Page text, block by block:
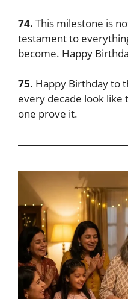
74. This milestone is
testament to
become. Happy
75. Happy Birthday to
every decade look like
one prove it.